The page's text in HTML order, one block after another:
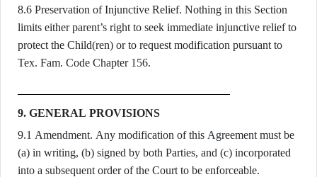
8.6 Preservation of Injunctive Relief. Nothing in this Section
limits either parent’s right to seek immediate injunctive relief to
protect the Child(ren) or to request modification pursuant to
Tex. Fam. Code Chapter 156.
9. GENERAL PROVISIONS
9.1 Amendment. Any modification of this Agreement must be
(a) in writing, (b) signed by both Parties, and (c) incorporated
into a subsequent order of the Court to be enforceable.